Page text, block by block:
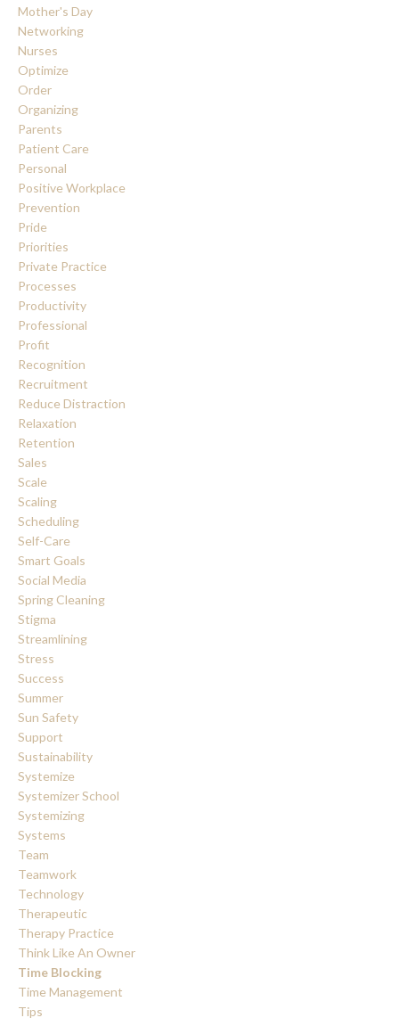
Mother's Day
Networking
Nurses
Optimize
Order
Organizing
Parents
Patient Care
Personal
Positive Workplace
Prevention
Pride
Priorities
Private Practice
Processes
Productivity
Professional
Profit
Recognition
Recruitment
Reduce Distraction
Relaxation
Retention
Sales
Scale
Scaling
Scheduling
Self-Care
Smart Goals
Social Media
Spring Cleaning
Stigma
Streamlining
Stress
Success
Summer
Sun Safety
Support
Sustainability
Systemize
Systemizer School
Systemizing
Systems
Team
Teamwork
Technology
Therapeutic
Therapy Practice
Think Like An Owner
Time Blocking
Time Management
Tips